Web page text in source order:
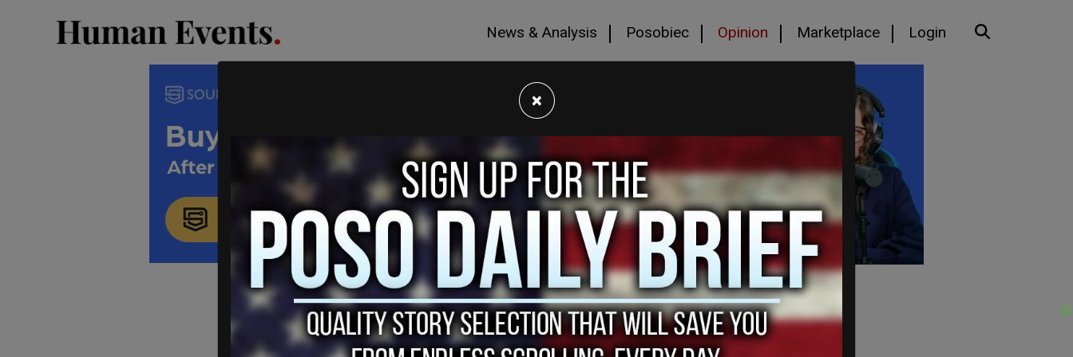
News & Analysis Posobiec Opinion Marketplace Login
×